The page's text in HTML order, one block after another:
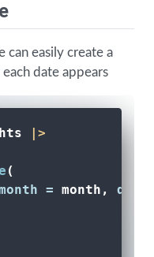
can easily create a
date appears
|>
(
= month, day